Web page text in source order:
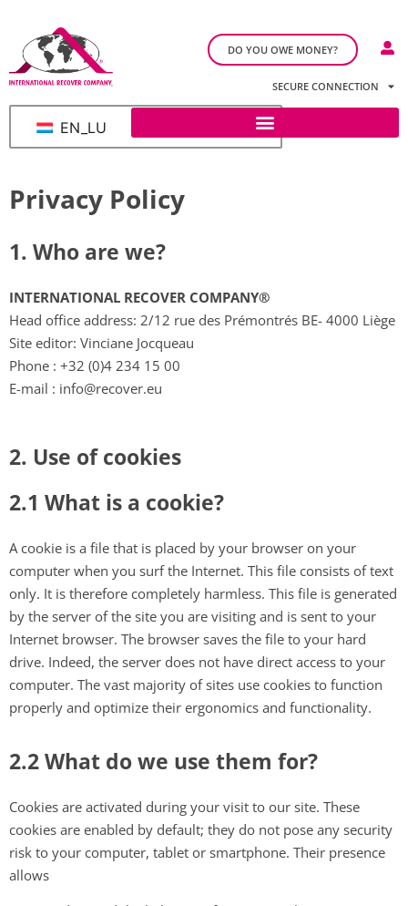
EN_LU
DO YOU OWE MONEY?
SECURE CONNECTION
Privacy Policy
1. Who are we?​
INTERNATIONAL RECOVER COMPANY®
Head office address: 2/12 rue des Prémontrés BE- 4000 Liège
Site editor: Vinciane Jocqueau
Phone : +32 (0)4 234 15 00
E-mail : info@recover.eu
2. Use of cookies
2.1 What is a cookie?
A cookie is a file that is placed by your browser on your
computer when you surf the Internet. This file consists of text
only. It is therefore completely harmless. This file is generated
by the server of the site you are visiting and is sent to your
Internet browser. The browser saves the file to your hard
drive. Indeed, the server does not have direct access to your
computer. The vast majority of sites use cookies to function
properly and optimize their ergonomics and functionality.
2.2 What do we use them for?
Cookies are activated during your visit to our site. These
cookies are enabled by default; they do not pose any security
risk to your computer, tablet or smartphone. Their presence
allows